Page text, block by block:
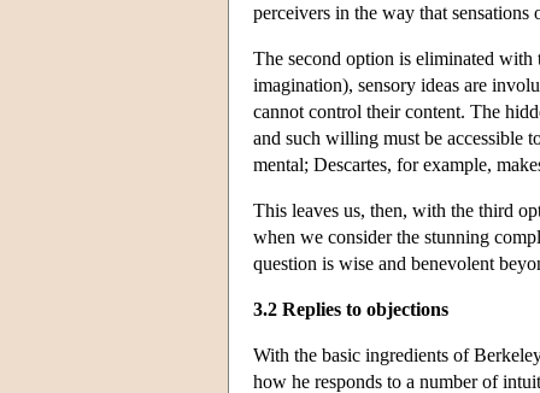
perceivers in the way that
The second option is eliminated with
imagination), sensory ideas are
cannot control their content. The
and such willing must be accessible
mental; Descartes, for example,
This leaves us, then, with the third
when we consider the stunning
question is wise and benevolent
3.2 Replies to objections
With the basic ingredients of
how he responds to a number of